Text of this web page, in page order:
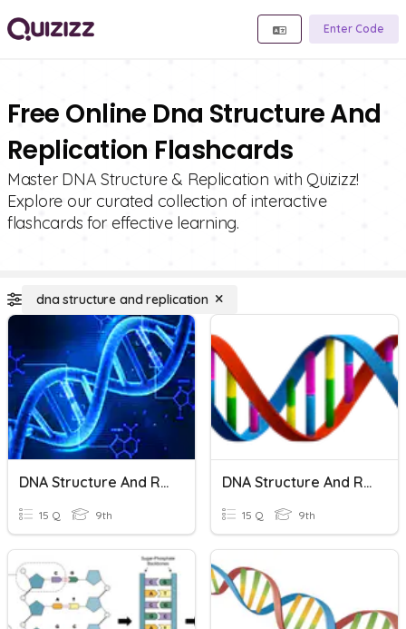
Enter Code
Free Online Dna Structure And
Replication Flashcards
Master DNA Structure & Replication with Quizizz!
Explore our curated collection of interactive
flashcards for effective learning.
dna structure and replication
DNA Structure And Replication
15 Q 9th
DNA Structure And Replication
15 Q 9th